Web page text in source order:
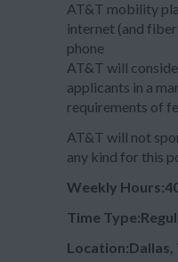
AT&T mobility
internet (and
phone
AT&T will
applicants in a
requirements of
AT&T will not
any kind for this
Weekly
Time
Location:Dallas,